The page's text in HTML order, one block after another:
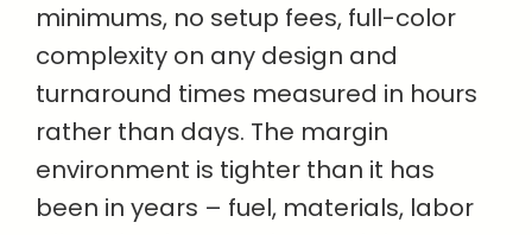
minimums, no setup fees, full-color
complexity on any design and
turnaround times measured in hours
rather than days. The margin
environment is tighter than it has
been in years – fuel, materials, labor